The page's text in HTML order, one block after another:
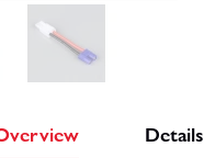
Details